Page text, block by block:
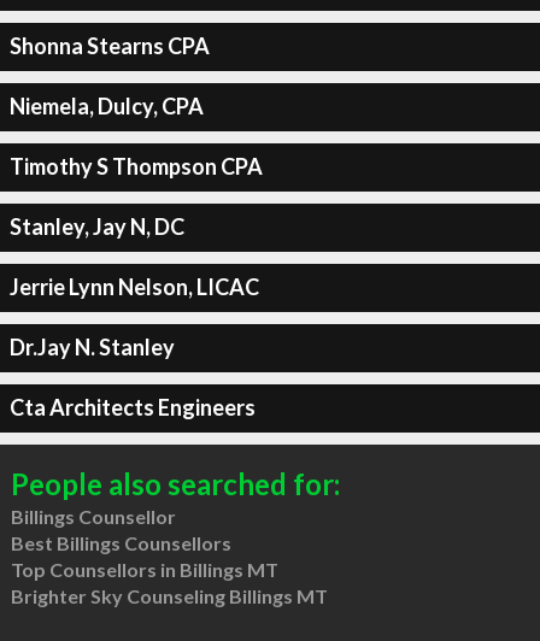
Shonna Stearns CPA
Niemela, Dulcy, CPA
Timothy S Thompson CPA
Stanley, Jay N, DC
Jerrie Lynn Nelson, LICAC
Dr.Jay N. Stanley
Cta Architects Engineers
People also searched for:
Billings Counsellor
Best Billings Counsellors
Top Counsellors in Billings MT
Brighter Sky Counseling Billings MT